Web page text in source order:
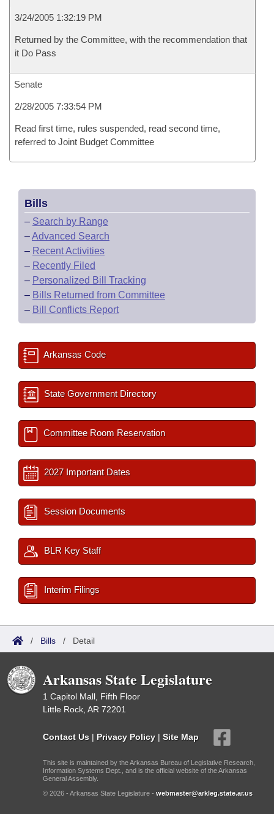
3/24/2005 1:32:19 PM
Returned by the Committee, with the recommendation that
it Do Pass
Senate
2/28/2005 7:33:54 PM
Read first time, rules suspended, read second time,
referred to Joint Budget Committee
Bills
– Search by Range
–Advanced Search
– Recent Activities
– Recently Filed
– Personalized Bill Tracking
– Bills Returned from Committee
– Bill Conflicts Report
Arkansas Code
State Government Directory
Committee Room Reservation
2027 Important Dates
Session Documents
BLR Key Staff
Interim Filings
/ Bills / Detail
Arkansas State Legislature
1 Capitol Mall, Fifth Floor
Little Rock, AR 72201
Contact Us | Privacy Policy | Site Map
This site is maintained by the Arkansas Bureau of Legislative Research,
Information Systems Dept., and is the official website of the Arkansas
General Assembly.
© 2026 - Arkansas State Legislature - webmaster@arkleg.state.ar.us